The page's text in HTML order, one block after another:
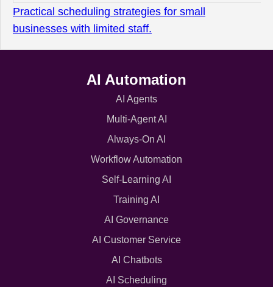
Practical scheduling strategies for small
businesses with limited staff.
AI Automation
AI Agents
Multi-Agent AI
Always-On AI
Workflow Automation
Self-Learning AI
Training AI
AI Governance
AI Customer Service
AI Chatbots
AI Scheduling